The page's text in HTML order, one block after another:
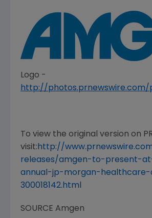
Logo -
http://photos.prnewswire.com/
To view the original version on
visit:http://
releases/amgen-to-present-
annual-jp-morgan-
300018142.html
SOURCE Amgen